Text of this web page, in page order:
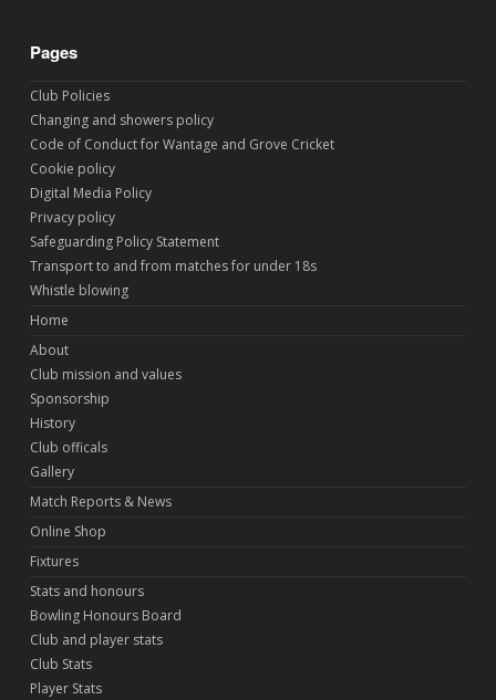
Pages
Club Policies
Changing and showers policy
Code of Conduct for Wantage and Grove Cricket
Cookie policy
Digital Media Policy
Privacy policy
Safeguarding Policy Statement
Transport to and from matches for under 18s
Whistle blowing
Home
About
Club mission and values
Sponsorship
History
Club officals
Gallery
Match Reports & News
Online Shop
Fixtures
Stats and honours
Bowling Honours Board
Club and player stats
Club Stats
Player Stats